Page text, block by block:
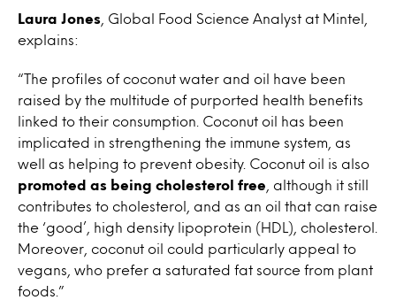
Laura Jones , Global Food Science Analyst at Mintel,
explains:
“The profiles of coconut water and oil have been
raised by the multitude of purported health benefits
linked to their consumption. Coconut oil has been
implicated in strengthening the immune system, as
well as helping to prevent obesity. Coconut oil is also
promoted as being cholesterol free , although it still
contributes to cholesterol, and as an oil that can raise
the ‘good’, high density lipoprotein (HDL), cholesterol.
Moreover, coconut oil could particularly appeal to
vegans, who prefer a saturated fat source from plant
foods.”